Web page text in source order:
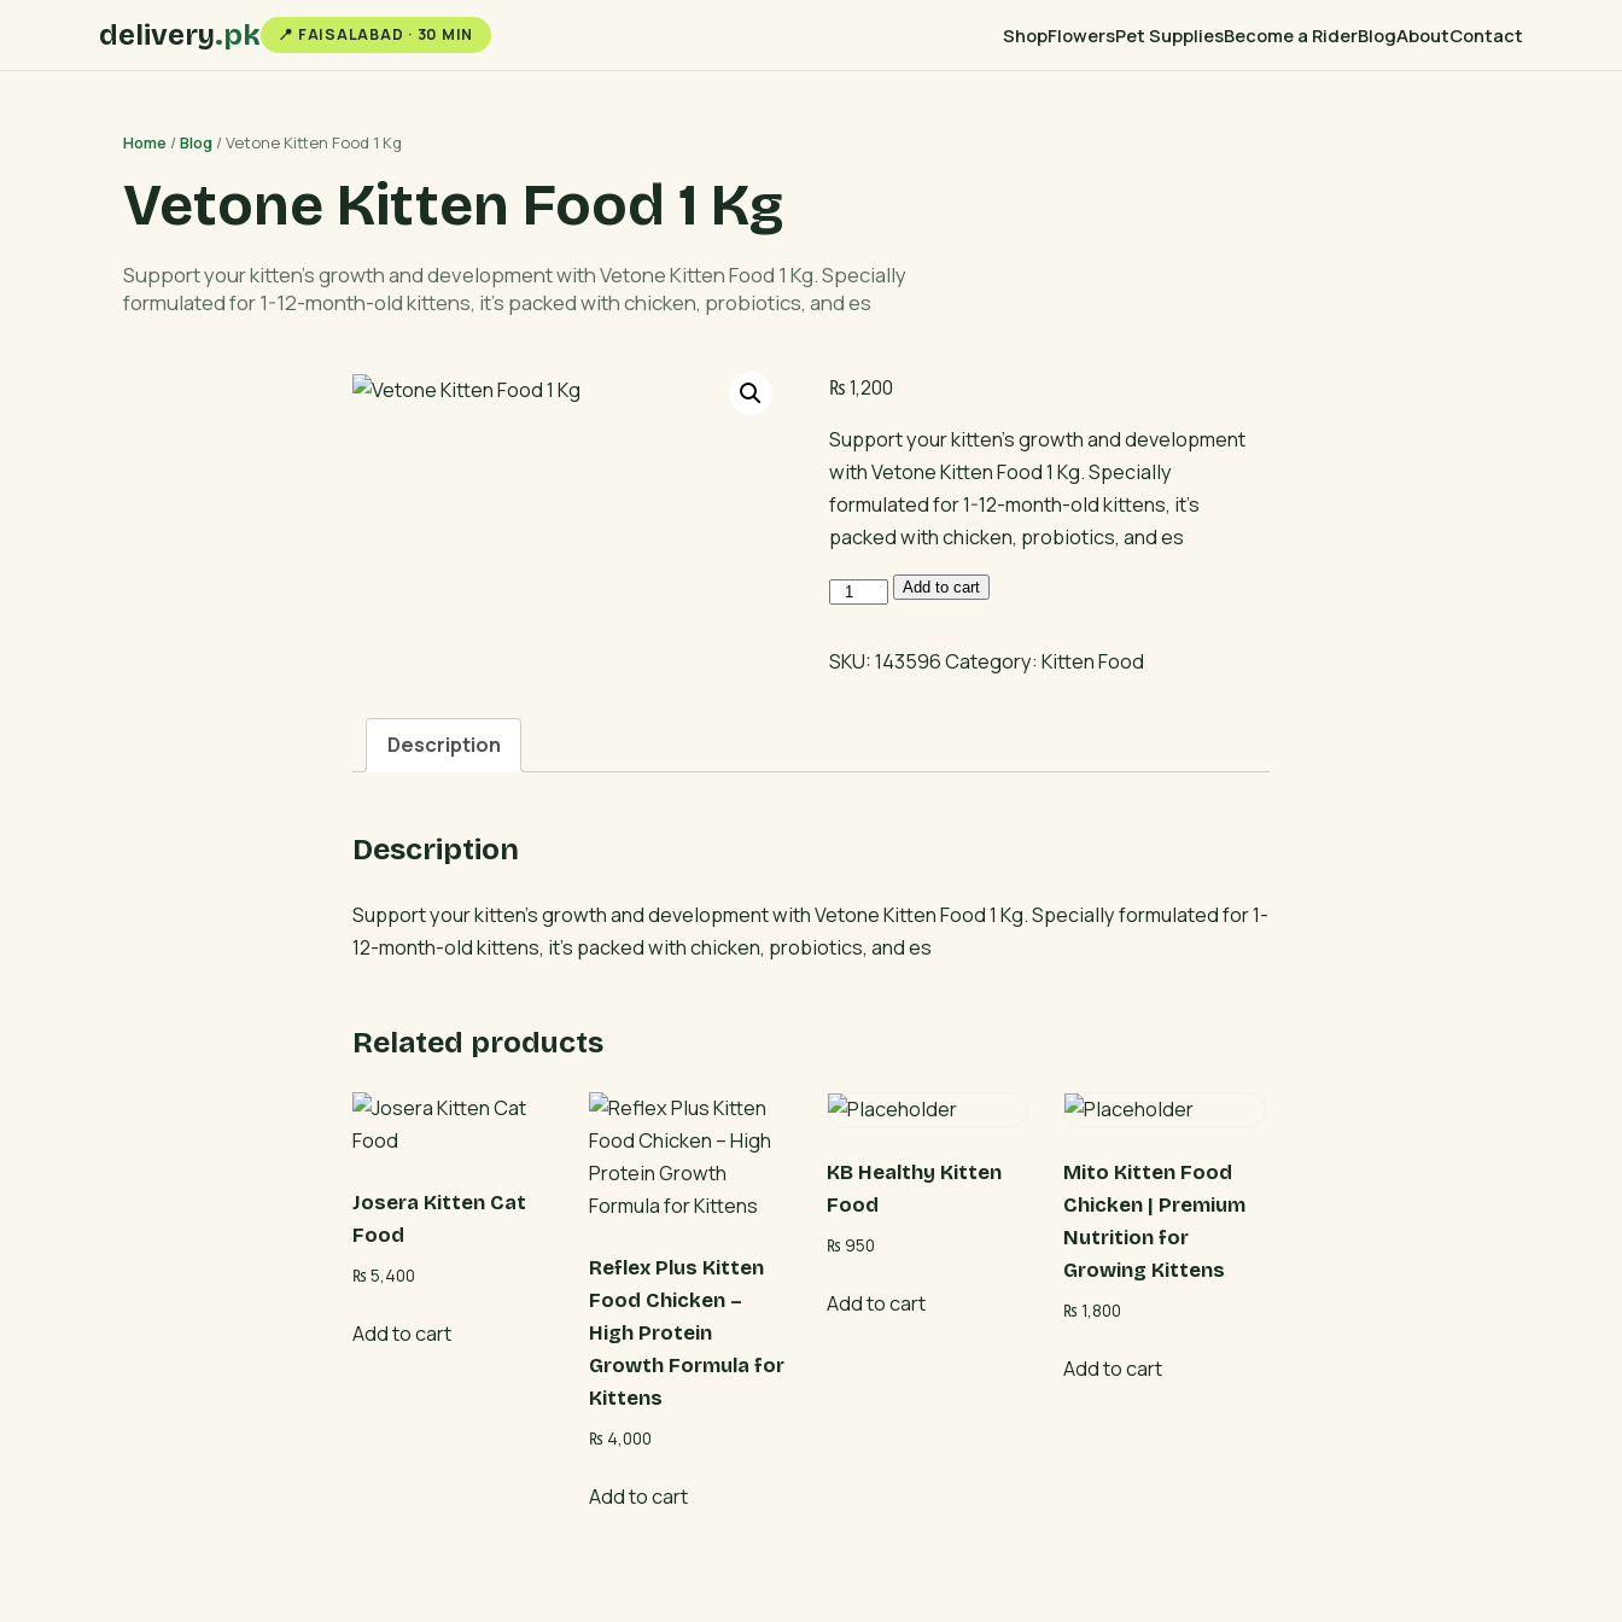
delivery.pk 📍 FAISALABAD · 30 MIN ShopFlowersPet SuppliesBecome a RiderBlogAboutContact
Home /Blog / Vetone Kitten Food 1 Kg
Vetone Kitten Food 1 Kg
Support your kitten’s growth and development with Vetone Kitten Food 1 Kg. Specially
formulated for 1-12-month-old kittens, it’s packed with chicken, probiotics, and es
₨1,200
Support your kitten’s growth and development
with Vetone Kitten Food 1 Kg. Specially
formulated for 1-12-month-old kittens, it’s
packed with chicken, probiotics, and es
Vetone
Food
Add to cart
SKU:143596Category:Kitten Food
Description
Description
Support your kitten’s growth and development with Vetone Kitten Food 1 Kg. Specially formulated for 1-
12-month-old kittens, it’s packed with chicken, probiotics, and es
Related products
Josera Kitten Cat
Food
₨ 5,400
Add to cart
Reflex Plus Kitten
Food Chicken –
High Protein
Growth Formula for
Kittens
₨ 4,000
Add to cart
KB Healthy Kitten
Food
₨ 950
Add to cart
Mito Kitten Food
Chicken | Premium
Nutrition for
Growing Kittens
₨ 1,800
Add to cart